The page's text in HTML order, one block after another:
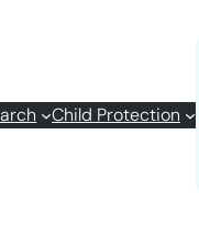
Child Protection